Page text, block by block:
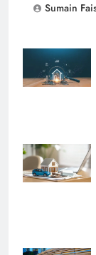
Sumain